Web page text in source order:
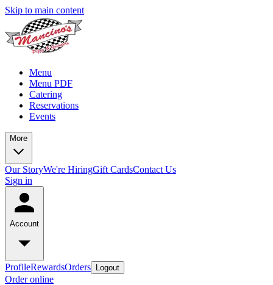
Skip to main content
Menu
Menu PDF
Catering
Reservations
Events
More
Our StoryWe're HiringGift CardsContact Us
Sign in
Account
ProfileRewardsOrders Logout
Order online